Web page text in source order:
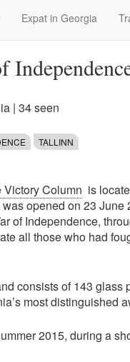
Expat in Georgia
| 34 seen
TALLINN
Victory Column is
opened on 23
of Independence,
all those who had
consists of 143 glass
most distinguished
2015, during a